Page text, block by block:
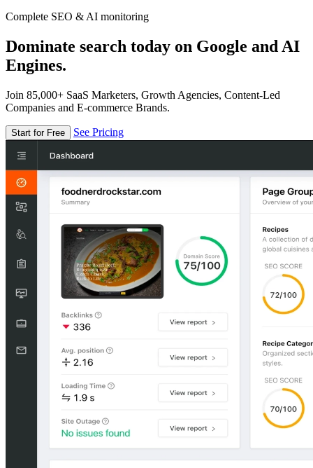
Complete SEO & AI monitoring
Dominate search today on Google and AI
Engines.
Join 85,000+ SaaS Marketers, Growth Agencies, Content-Led
Companies and E-commerce Brands.
Start for Free See Pricing